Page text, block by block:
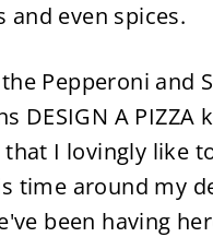
and even spices.
Pepperoni and
DESIGN A PIZZA
that I lovingly like
time around my
been having